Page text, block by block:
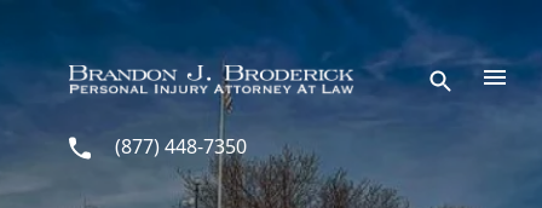
(877) 448-7350